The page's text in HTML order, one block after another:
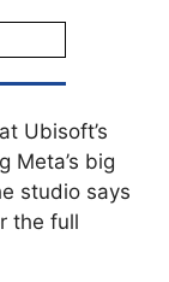
Ubisoft’s
Meta’s big
studio says
the full